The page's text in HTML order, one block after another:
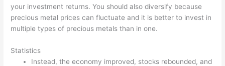
your investment returns. You should also diversify because
precious metal prices can fluctuate and it is better to invest in
multiple types of precious metals than in one.
Statistics
Instead, the economy improved, stocks rebounded, and